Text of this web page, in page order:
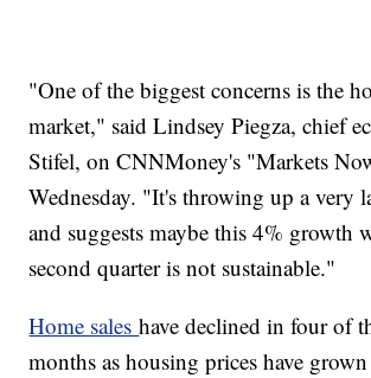
"One of the biggest concerns is the
market," said Lindsey Piegza, chief
Stifel, on CNNMoney's "Markets
Wednesday. "It's throwing up a very
and suggests maybe this 4% growth
second quarter is not sustainable."
Home saleshave declined in four of
months as housing prices have